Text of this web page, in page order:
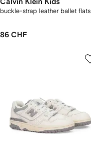
Calvin Klein Kids
buckle-strap leather ballet flats
86 CHF